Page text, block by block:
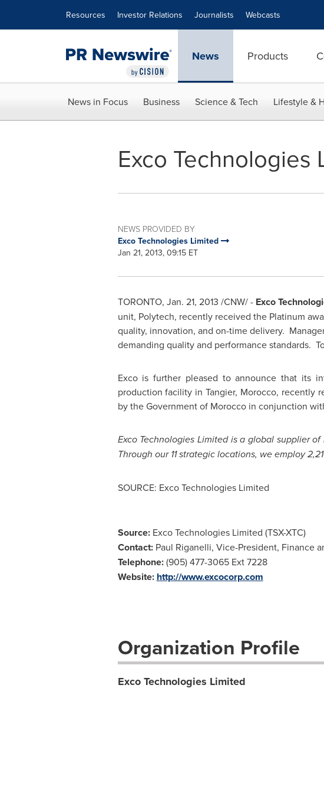
Resources Investor Relations Journalists Webcasts
News Products
News in Focus Business Science & Tech Lifestyle &
Exco
NEWS PROVIDED BY
Exco Technologies Limited
Jan 21, 2013, 09:15 ET
TORONTO, Jan. 21, 2013 /CNW/ -Exco
unit, Polytech, recently received the Platinum
quality, innovation, and on-time delivery.
demanding quality and performance standards.
Exco is further pleased to announce that its
production facility in Tangier, Morocco, recently
by the Government of Moroccoin conjunction
Exco Technologies Limited is a global supplier
Through our 11 strategic locations, we employ
SOURCE: Exco Technologies Limited
Source: Exco Technologies Limited (TSX-XTC)
Contact: Paul Riganelli, Vice-President, Finance
Telephone:(905) 477-3065 Ext 7228
Website: http://www.excocorp.com
Organization Profile
Exco Technologies Limited